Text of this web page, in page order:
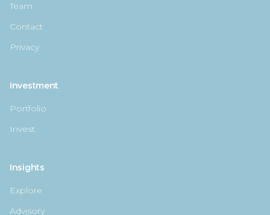
Team
Contact
Privacy
Investment
Portfolio
Invest
Insights
Explore
Advisory